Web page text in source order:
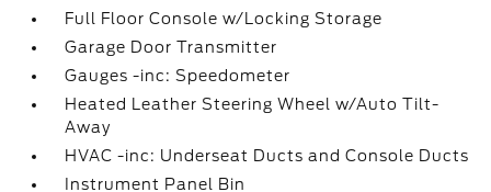
Full Floor Console w/Locking Storage
Garage Door Transmitter
Gauges -inc: Speedometer
Heated Leather Steering Wheel w/Auto Tilt-
Away
HVAC -inc: Underseat Ducts and Console Ducts
Instrument Panel Bin